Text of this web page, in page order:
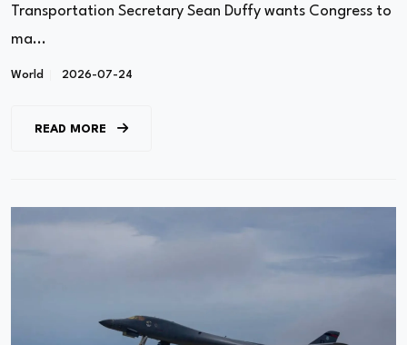
Transportation Secretary Sean Duffy wants Congress to
ma...
World 2026-07-24
READ MORE